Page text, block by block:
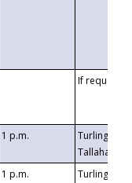
If requested
1 p.m.
Turlington
1 p.m.
Turlington